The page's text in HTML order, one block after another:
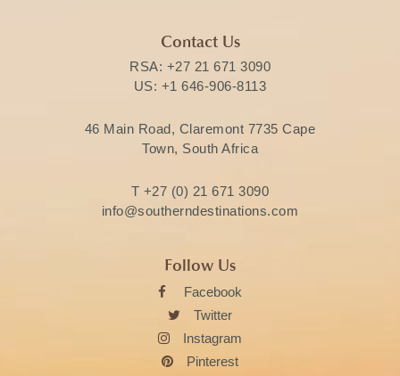
Contact Us
RSA: +27 21 671 3090
US: +1 646-906-8113
46 Main Road, Claremont 7735 Cape
Town, South Africa
T +27 (0) 21 671 3090
info@southerndestinations.com
Follow Us
Facebook
Twitter
Instagram
Pinterest